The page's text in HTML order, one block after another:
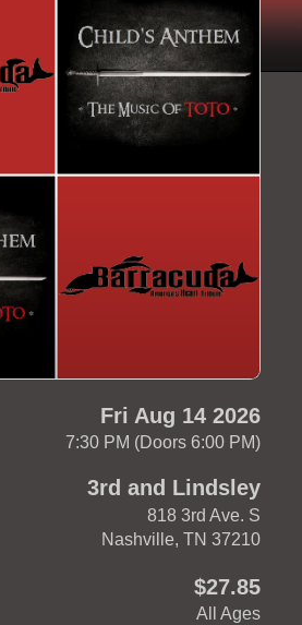
Fri Aug 14 2026
7:30 PM (Doors 6:00 PM)
3rd and Lindsley
818 3rd Ave. S
Nashville, TN 37210
$27.85
All Ages